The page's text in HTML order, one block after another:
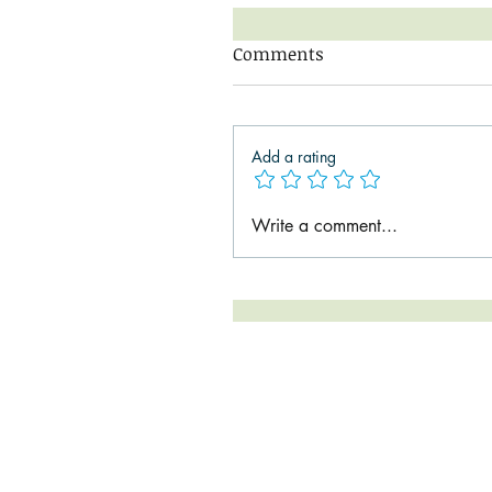
Comments
Add a rating
Write a comment...